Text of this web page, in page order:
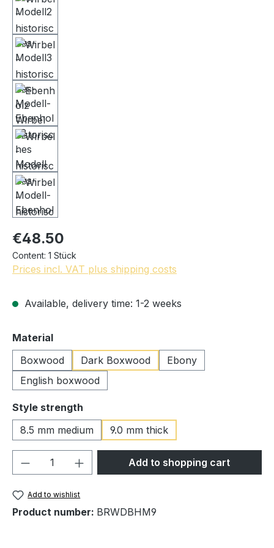
€48.50
Content: 1 Stück
Prices incl. VAT plus shipping costs
Available, delivery time: 1-2 weeks
Select
Material
Boxwood
Dark Boxwood
Ebony
English boxwood
Select
Style strength
8.5 mm medium
9.0 mm thick
Product Quantity: Enter the desired
Add to shopping cart
Add to wishlist
Product number: BRWDBHM9